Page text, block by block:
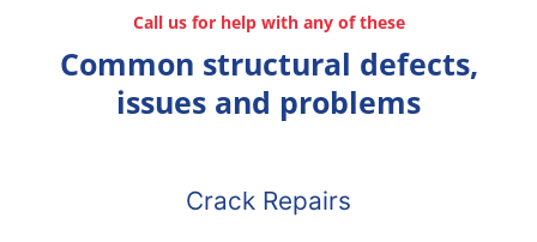
Call us for help with any of these
Common structural defects,
issues and problems
Crack Repairs